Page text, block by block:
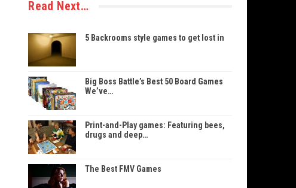
Read Next…
5 Backrooms style games to get lost in
Big Boss Battle’s Best 50 Board Games
We’ve…
Print-and-Play games: Featuring bees,
drugs and deep…
The Best FMV Games